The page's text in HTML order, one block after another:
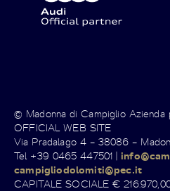
© Madonna di Campiglio Azienda
OFFICIAL WEB SITE
Via Pradalago 4 – 38086 –
Tel +39 0465 447501 |
campigliodolomiti@pec.it
CAPITALE SOCIALE €